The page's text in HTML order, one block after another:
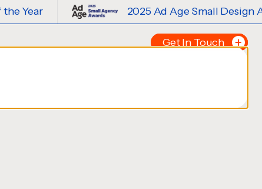
2025 Ad Age Small Design Agency of
Get In Touch